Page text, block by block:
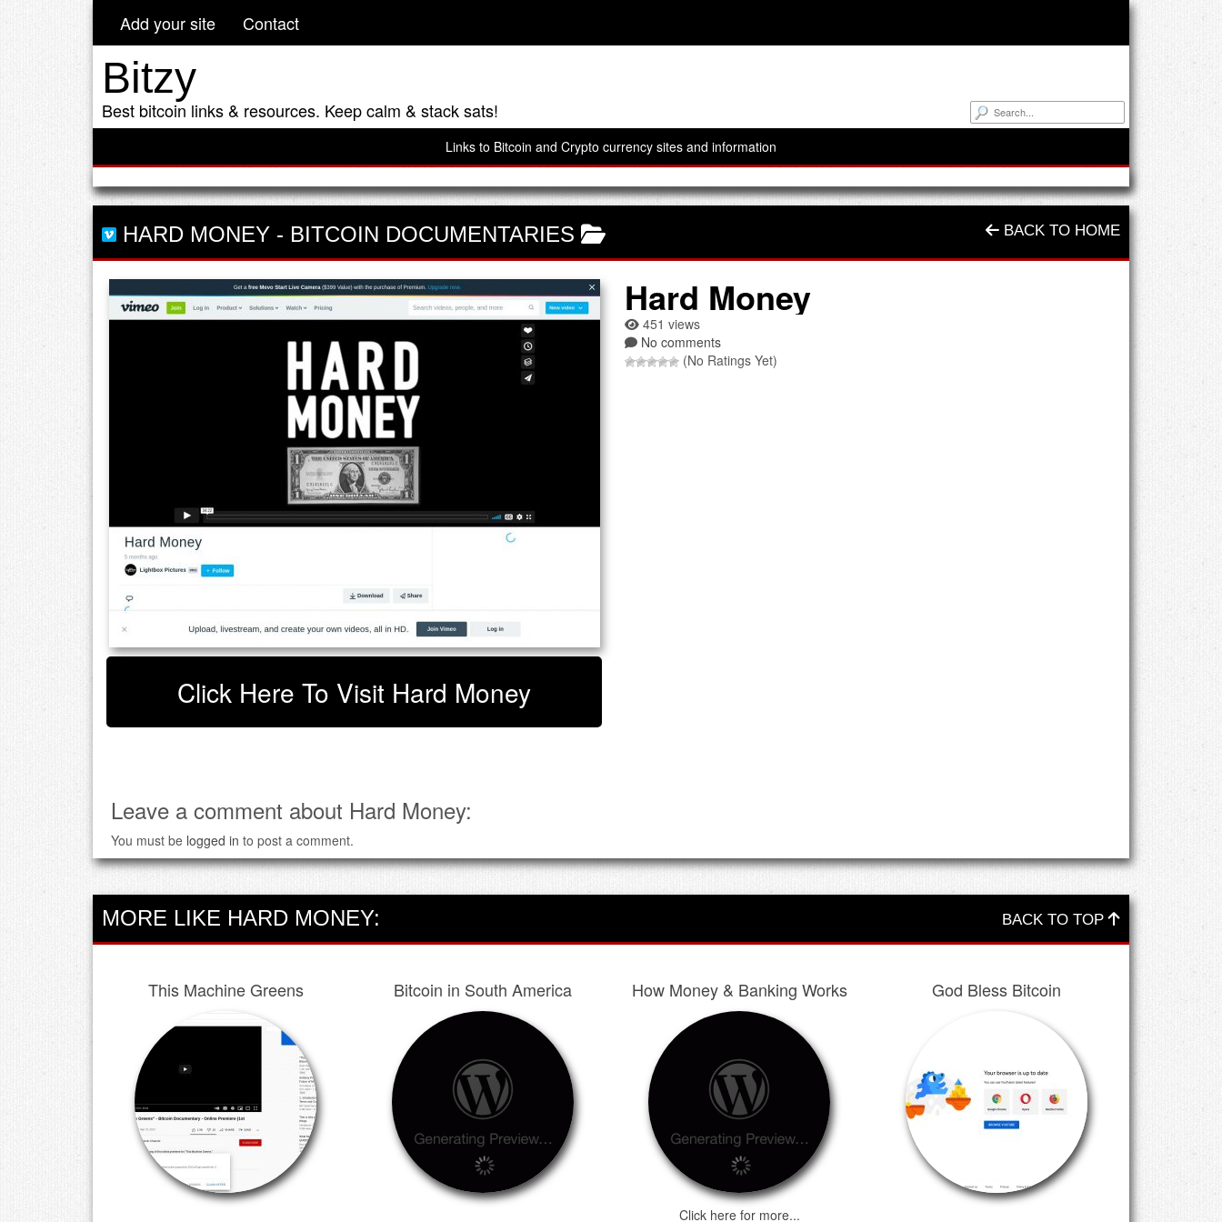
Add your site Contact
Bitzy
Best bitcoin links & resources. Keep calm & stack sats!
Links to Bitcoin and Crypto currency sites and information
HARD MONEY - BITCOIN DOCUMENTARIES BACK TO HOME
Click Here To Visit Hard Money
Hard Money
451 views
No comments
(No Ratings Yet)
Leave a comment about Hard Money:
You must be logged in to post a comment.
MORE LIKE HARD MONEY: BACK TO TOP
This Machine Greens Bitcoin in South America How Money & Banking Works
Click here for more...
God Bless Bitcoin